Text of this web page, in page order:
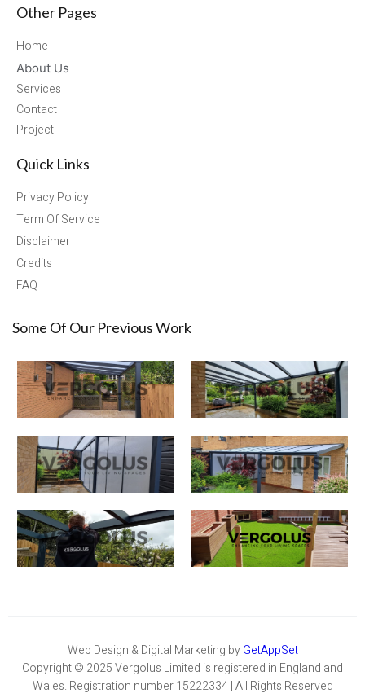
Other Pages
Home
About Us
Services
Contact
Project
Quick Links
Privacy Policy
Term Of Service
Disclaimer
Credits
FAQ
Some Of Our Previous Work
Web Design & Digital Marketing byGetAppSet
Copyright © 2025 Vergolus Limited is registered in England and
Wales. Registration number 15222334 | All Rights Reserved